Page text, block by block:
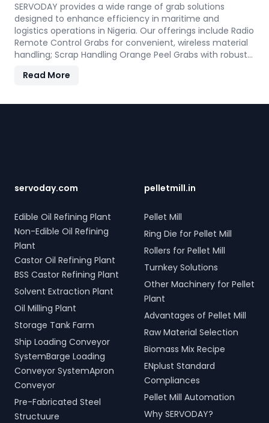
SERVODAY provides a wide range of grab solutions
designed to enhance efficiency in maritime and
logistics operations in Nigeria. Our offerings include Radio
Remote Control Grabs for convenient, wireless material
handling; Scrap Handling Orange Peel Grabs with robust
waste; and Electro Hydraulic Log-Timber Grabs for
Four Rope Mechanical Grabs are versatile and
Read More
servoday.com
Edible Oil Refining Plant
Non-Edible Oil Refining
Plant
Castor Oil Refining Plant
BSS Castor Refining Plant
Solvent Extraction Plant
Oil Milling Plant
Storage Tank Farm
Ship Loading Conveyor
SystemBarge Loading
Conveyor SystemApron
Conveyor
Pre-Fabricated Steel
Structuure
pelletmill.in
Pellet Mill
Ring Die for Pellet Mill
Rollers for Pellet Mill
Turnkey Solutions
Other Machinery for Pellet
Plant
Advantages of Pellet Mill
Raw Material Selection
Biomass Mix Recipe
ENplust Standard
Compliances
Pellet Mill Automation
Why SERVODAY?